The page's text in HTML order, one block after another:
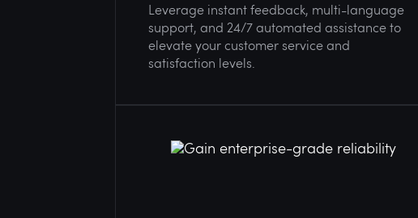
Leverage instant feedback, multi-language
support, and 24/7 automated assistance to
elevate your customer service and
satisfaction levels.